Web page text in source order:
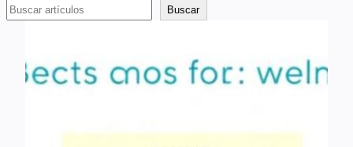
Buscar
Buscar